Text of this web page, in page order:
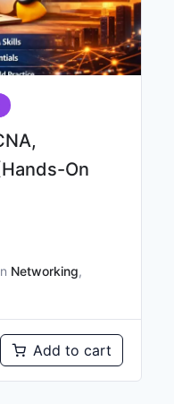
On
Networking,
Add to cart